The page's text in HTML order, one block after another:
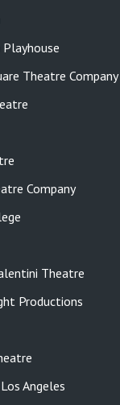
Theatre Company
Company
Theatre
Productions
Angeles